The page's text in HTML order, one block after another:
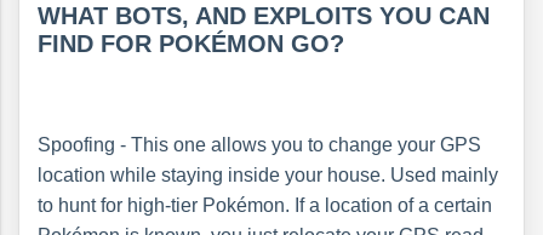
WHAT BOTS, AND EXPLOITS YOU CAN
FIND FOR POKÉMON GO?
Spoofing - This one allows you to change your GPS
location while staying inside your house. Used mainly
to hunt for high-tier Pokémon. If a location of a certain